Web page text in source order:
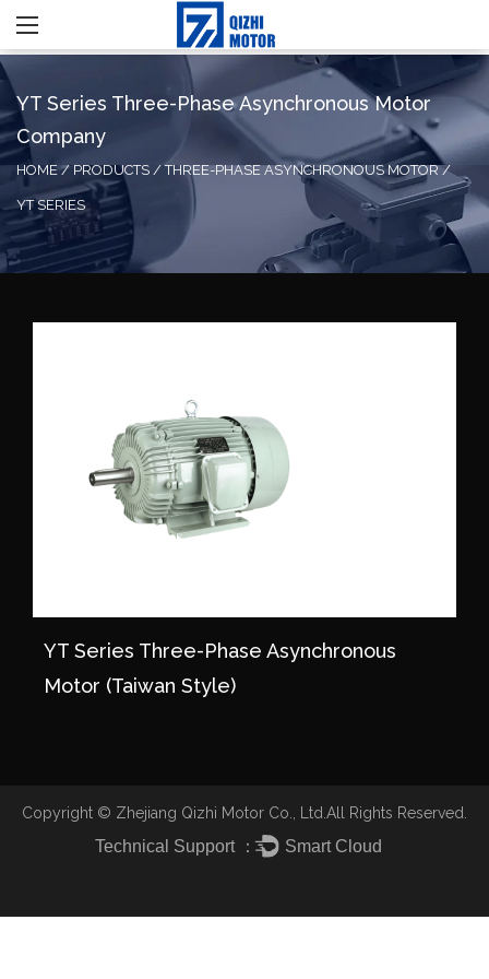
YT Series Three-Phase Asynchronous Motor
Company
HOME/PRODUCTS /THREE-PHASE ASYNCHRONOUS MOTOR/
YT SERIES
YT Series Three-Phase Asynchronous
Motor (Taiwan Style)
Copyright © Zhejiang Qizhi Motor Co., Ltd. All Rights Reserved.
Technical Support ： Smart Cloud